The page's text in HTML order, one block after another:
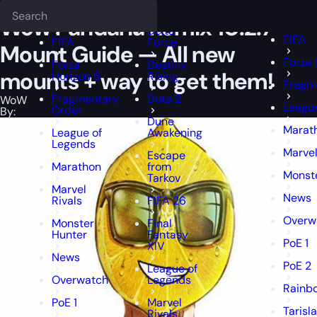
FIFA
Forza
Horizon 6
Fragmentary
Order
League of
Legends
Marathon
Marvel
Rivals
Monster
Hunter
News
Overwatch
PoE 1
Delta
Force
Destiny
Rising
Dota 2
Dune
Awakening
Escape
from
Tarkov
FIFA 26
Final
Fantasy
XIV
League of
Legends
Marvel
Rivals
FIFA
Forza
News
PoE 1
PoE 2
Wow Pandaria Remix 10.2.7
Mount Guide — All new
mounts + way to get them!
WoW
By: